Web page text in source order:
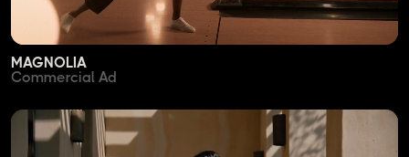
MAGNOLIA
Commercial Ad